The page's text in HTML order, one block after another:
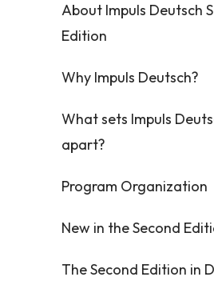
About Impuls Deutsch
Edition
Why Impuls Deutsch?
What sets Impuls
apart?
Program Organization
New in the Second
The Second Edition in